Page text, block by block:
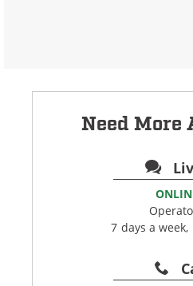
Need More
7 days a week,